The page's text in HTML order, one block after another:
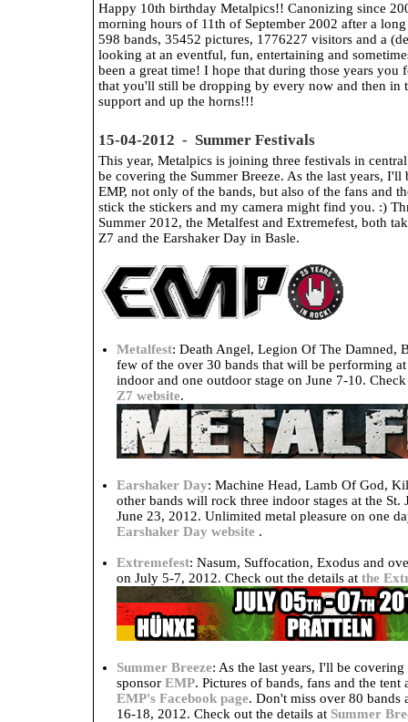
Happy 10th birthday Metalpics!! Canonizing since
morning hours of 11th of September 2002 after a
598 bands, 35452 pictures, 1776227 visitors and a
looking at an eventful, fun, entertaining and
been a great time! I hope that during those years you
that you'll still be dropping by every now and then in
support and up the horns!!!
15-04-2012 - Summer Festivals
This year, Metalpics is joining three festivals in
be covering the Summer Breeze. As the last years,
EMP, not only of the bands, but also of the fans and
stick the stickers and my camera might find you. :)
Summer 2012, the Metalfest and Extremefest, both
Z7 and the Earshaker Day in Basle.
Metalfest: Death Angel, Legion Of The Damned,
few of the over 30 bands that will be performing
indoor and one outdoor stage on June 7-10.
Z7 website.
Earshaker Day: Machine Head, Lamb Of God,
other bands will rock three indoor stages at the
June 23, 2012. Unlimited metal pleasure on one
Earshaker Day website .
Extremefest: Nasum, Suffocation, Exodus and
on July 5-7, 2012. Check out the details at the
Summer Breeze: As the last years, I'll be
sponsor EMP. Pictures of bands, fans and the
EMP's Facebook page. Don't miss over 80 bands
16-18, 2012. Check out the details at Summer